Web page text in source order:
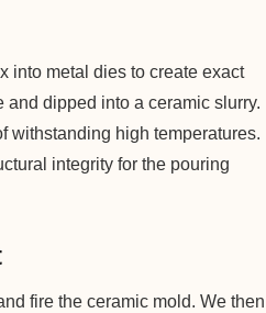
into metal dies to create exact
dipped into a ceramic slurry.
withstanding high temperatures.
integrity for the pouring
fire the ceramic mold. We then